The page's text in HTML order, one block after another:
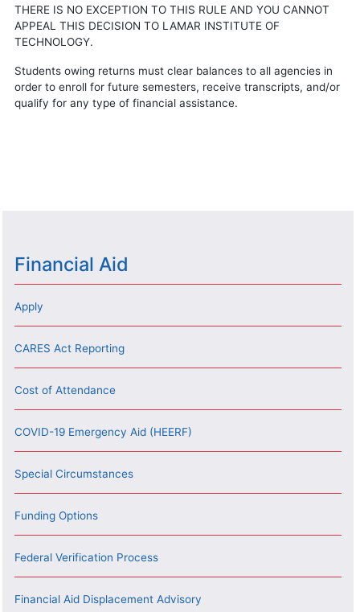
THERE IS NO EXCEPTION TO THIS RULE AND YOU CANNOT
APPEAL THIS DECISION TO LAMAR INSTITUTE OF
TECHNOLOGY.
Students owing returns must clear balances to all agencies in
order to enroll for future semesters, receive transcripts, and/or
qualify for any type of financial assistance.
Financial Aid
Apply
CARES Act Reporting
Cost of Attendance
COVID-19 Emergency Aid (HEERF)
Special Circumstances
Funding Options
Federal Verification Process
Financial Aid Displacement Advisory